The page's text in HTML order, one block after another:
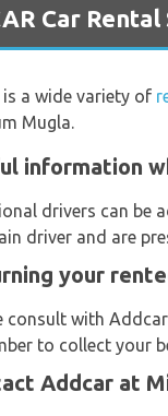
Car
is a wide variety of
Mugla.
information
drivers can be
driver and are
your
consult with
to collect your
Addcar at